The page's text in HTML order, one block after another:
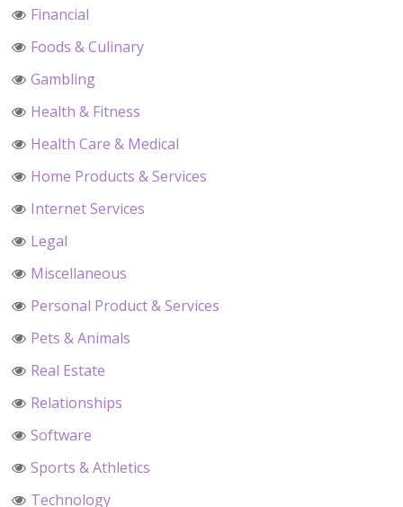
Financial
Foods & Culinary
Gambling
Health & Fitness
Health Care & Medical
Home Products & Services
Internet Services
Legal
Miscellaneous
Personal Product & Services
Pets & Animals
Real Estate
Relationships
Software
Sports & Athletics
Technology